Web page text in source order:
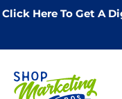
Click Here To Get A